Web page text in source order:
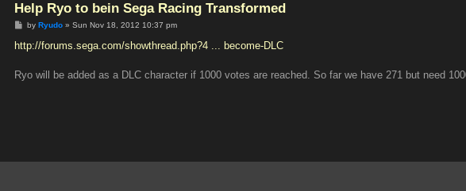
Help Ryo to bein Sega Racing Transformed
P
s
by Ryudo» Sun Nov 18, 2012 10:37 pm
http://forums.sega.com/showthread.php?4 ... become-DLC
Ryo will be added as a DLC character if 1000 votes are reached. So far we have 271 but need